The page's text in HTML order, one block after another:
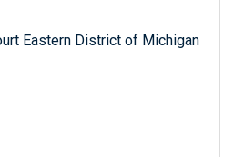
Eastern District of Michigan